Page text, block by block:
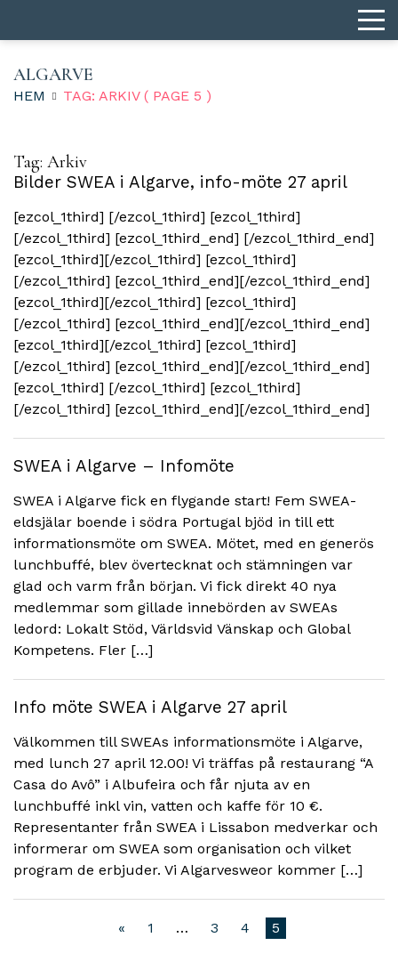
ALGARVE
HEM TAG: ARKIV( PAGE 5 )
Tag: Arkiv
Bilder SWEA i Algarve, info-möte 27 april
[ezcol_1third] [/ezcol_1third] [ezcol_1third]
[/ezcol_1third] [ezcol_1third_end] [/ezcol_1third_end]
[ezcol_1third][/ezcol_1third] [ezcol_1third]
[/ezcol_1third] [ezcol_1third_end][/ezcol_1third_end]
[ezcol_1third][/ezcol_1third] [ezcol_1third]
[/ezcol_1third] [ezcol_1third_end][/ezcol_1third_end]
[ezcol_1third][/ezcol_1third] [ezcol_1third]
[/ezcol_1third] [ezcol_1third_end][/ezcol_1third_end]
[ezcol_1third] [/ezcol_1third] [ezcol_1third]
[/ezcol_1third] [ezcol_1third_end][/ezcol_1third_end]
SWEA i Algarve – Infomöte
SWEA i Algarve fick en flygande start! Fem SWEA-
eldsjälar boende i södra Portugal bjöd in till ett
informationsmöte om SWEA. Mötet, med en generös
lunchbuffé, blev övertecknat och stämningen var
glad och varm från början. Vi fick direkt 40 nya
medlemmar som gillade innebörden av SWEAs
ledord: Lokalt Stöd, Världsvid Vänskap och Global
Kompetens. Fler […]
Info möte SWEA i Algarve 27 april
Välkommen till SWEAs informationsmöte i Algarve,
med lunch 27 april 12.00! Vi träffas på restaurang “A
Casa do Avô” i Albufeira och får njuta av en
lunchbuffé inkl vin, vatten och kaffe för 10 €.
Representanter från SWEA i Lissabon medverkar och
informerar om SWEA som organisation och vilket
program de erbjuder. Vi Algarvesweor kommer […]
« 1 … 3 4 5